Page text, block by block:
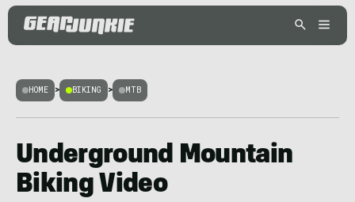
HOME > BIKING > MTB
Underground Mountain
Biking Video